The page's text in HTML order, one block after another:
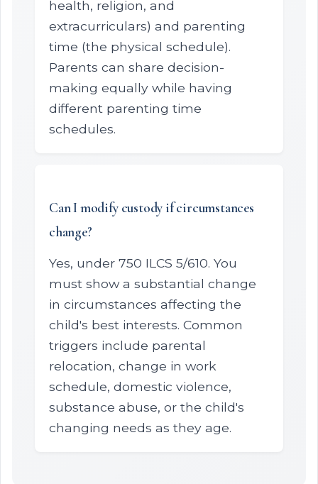
health, religion, and
extracurriculars) and parenting
time (the physical schedule).
Parents can share decision-
making equally while having
different parenting time
schedules.
Can I modify custody if circumstances
change?
Yes, under 750 ILCS 5/610. You
must show a substantial change
in circumstances affecting the
child's best interests. Common
triggers include parental
relocation, change in work
schedule, domestic violence,
substance abuse, or the child's
changing needs as they age.